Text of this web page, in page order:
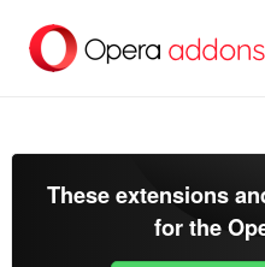
main
These extensions
for the